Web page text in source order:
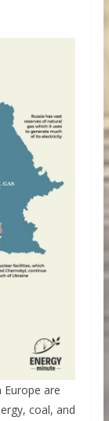
are
coal, and